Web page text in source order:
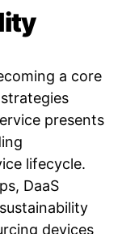
a core
presents
lifecycle.
DaaS
devices